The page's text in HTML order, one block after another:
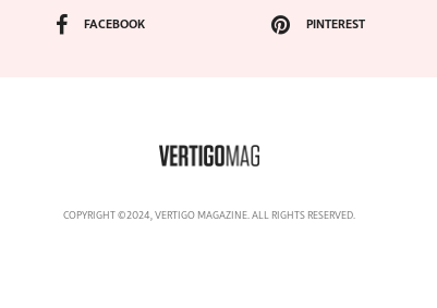
FACEBOOK PINTEREST
COPYRIGHT ©2024, VERTIGO MAGAZINE. ALL RIGHTS RESERVED.